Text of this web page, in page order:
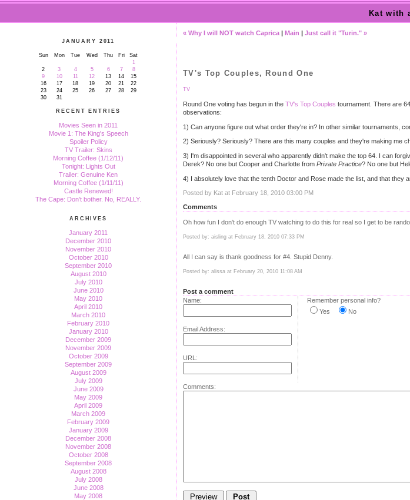
Kat with
JANUARY 2011
Sun Mon Tue Wed Thu Fri
Sat
1
2
3 4 5 6 7
8
9
10 11 12 13 14
15
16
17 18 19 20 21
22
23
24 25 26 27 28
29
30
31
RECENT ENTRIES
Movies Seen in 2011
Movie 1: The King's Speech
Spoiler Policy
TV Trailer: Skins
Morning Coffee (1/12/11)
Tonight: Lights Out
Trailer: Genuine Ken
Morning Coffee (1/11/11)
Castle Renewed!
The Cape: Don't bother. No, REALLY.
ARCHIVES
January 2011
December 2010
November 2010
October 2010
September 2010
August 2010
July 2010
June 2010
May 2010
April 2010
March 2010
February 2010
January 2010
December 2009
November 2009
October 2009
September 2009
August 2009
July 2009
June 2009
May 2009
April 2009
March 2009
February 2009
January 2009
December 2008
November 2008
October 2008
September 2008
August 2008
July 2008
June 2008
May 2008
« Why I will NOT watch Caprica | Main | Just call it "Turin." »
TV's Top Couples, Round One
TV
Round One voting has begun in the TV's Top Couples tournament. There are
observations:
1) Can anyone figure out what order they're in? In other similar tournaments,
2) Seriously? Seriously? There are this many couples and they're making me
3) I'm disappointed in several who apparently didn't make the top 64. I can
Derek? No one but Cooper and Charlotte from Private Practice? No one but
4) I absolutely love that the tenth Doctor and Rose made the list, and that they
Posted by Kat at February 18, 2010 03:00 PM
Comments
Oh how fun I don't do enough TV watching to do this for real so I get to be
Posted by: aisling at February 18, 2010 07:33 PM
All I can say is thank goodness for #4. Stupid Denny.
Posted by: alissa at February 20, 2010 11:08 AM
Post a comment
Name:
Email Address:
URL:
Remember personal info?
Yes
No
Comments: